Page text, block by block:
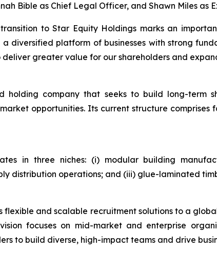
Bible as Chief Legal Officer, and Shawn Miles as
to Star Equity Holdings marks an
diversified platform of businesses with strong
deliver greater value for our shareholders and
holding company that seeks to build long-term
opportunities. Its current structure comprises
in three niches: (i) modular building
distribution operations; and (iii) glue-laminated
flexible and scalable recruitment solutions to a
focuses on mid-market and enterprise
to build diverse, high-impact teams and drive